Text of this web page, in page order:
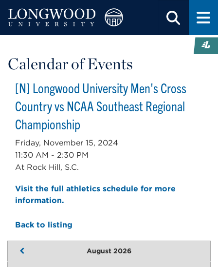
Calendar of Events
[N] Longwood University Men's Cross
Country vs NCAA Southeast Regional
Championship
Friday, November 15, 2024
11:30 AM - 2:30 PM
At Rock Hill, S.C.
Visit the full athletics schedule for more
information.
Back to listing
August 2026